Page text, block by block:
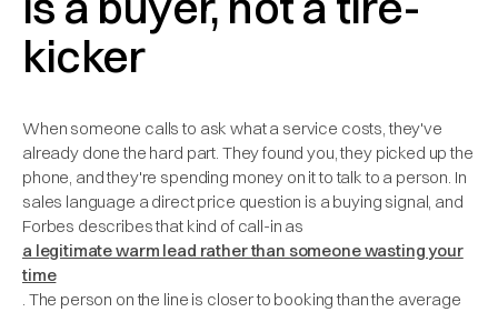
kicker
When someone calls to ask what a service costs, they've
already done the hard part. They found you, they picked up the
phone, and they're spending money on it to talk to a person. In
sales language a direct price question is a buying signal, and
Forbes describes that kind of call-in as
a legitimate warm lead rather than someone wasting your
time
. The person on the line is closer to booking than the average